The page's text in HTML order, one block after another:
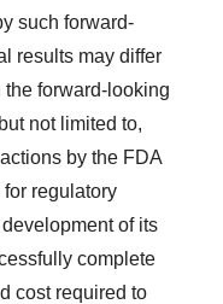
such forward-
results may differ
forward-looking
not limited to,
by the FDA
regulatory
of its
complete
cost required to